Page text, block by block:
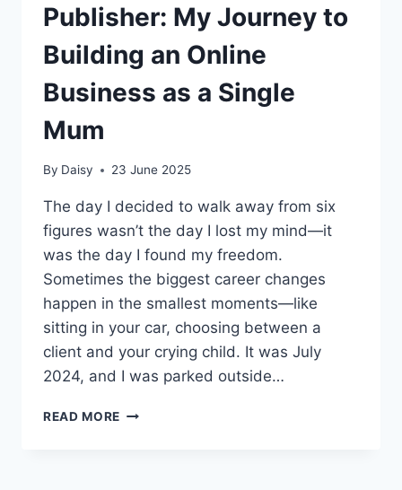
Publisher: My Journey to
Building an Online
Business as a Single
Mum
By Daisy 23 June 2025
The day I decided to walk away from six
figures wasn’t the day I lost my mind—it
was the day I found my freedom.
Sometimes the biggest career changes
happen in the smallest moments—like
sitting in your car, choosing between a
client and your crying child. It was July
2024, and I was parked outside…
READ MORE FROM